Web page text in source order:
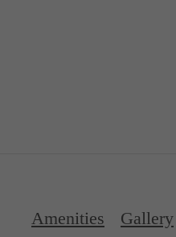
Amenities Gallery